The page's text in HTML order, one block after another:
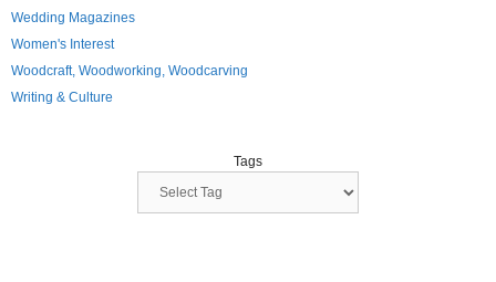
Wedding Magazines
Women's Interest
Woodcraft, Woodworking, Woodcarving
Writing & Culture
Tags